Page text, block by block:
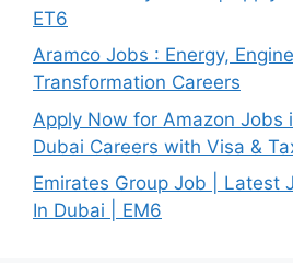
ET6
Aramco Jobs : Energy,
Transformation Careers
Apply Now for Amazon Jobs
Dubai Careers with Visa &
Emirates Group Job | Latest
In Dubai | EM6